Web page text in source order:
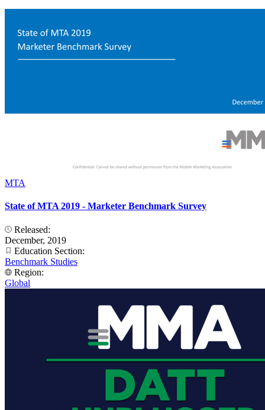
MTA
State of MTA 2019 - Marketer Benchmark Survey
Released:
December, 2019
Education Section:
Benchmark Studies
Region:
Global